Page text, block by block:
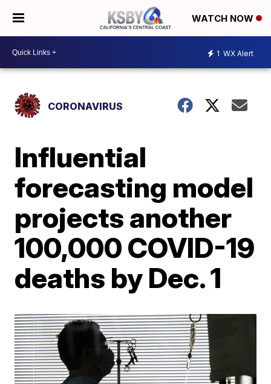
WATCH NOW
1 WX Alert
CORONAVIRUS
Influential
forecasting model
projects another
100,000 COVID-19
deaths by Dec. 1